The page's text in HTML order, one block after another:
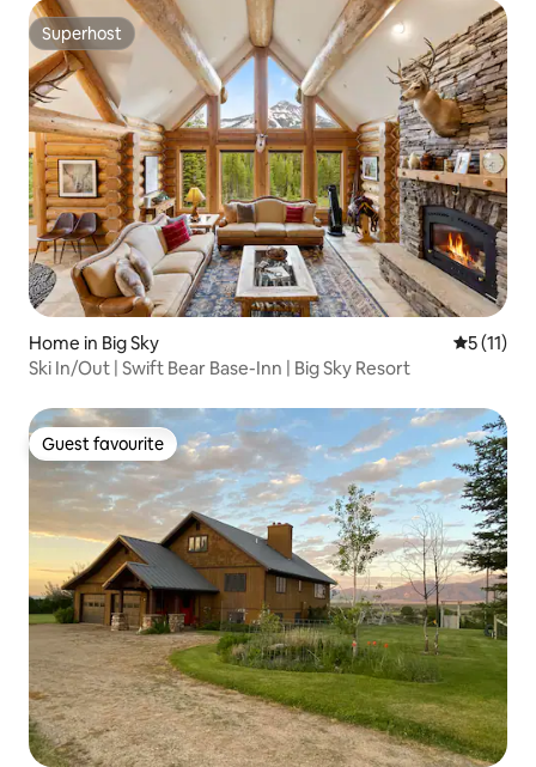
Superhost
Superhost
Home in Big Sky 5 out of 5
5 (11)
Ski In/Out | Swift Bear Base-Inn | Big Sky Resort
Guest favourite
Guest favourite